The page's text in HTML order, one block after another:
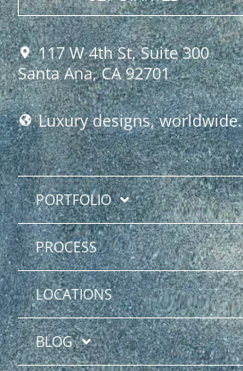
117 W 4th St, Suite 300
Santa Ana, CA 92701
Luxury designs, worldwide.
PORTFOLIO
PROCESS
LOCATIONS
BLOG